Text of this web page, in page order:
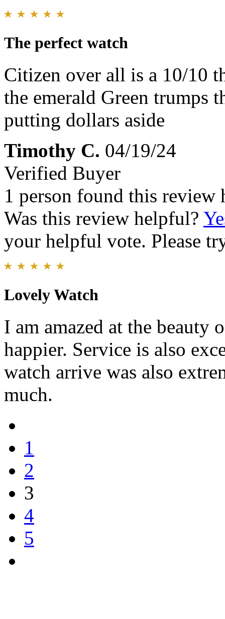
The perfect watch
Citizen over all is a 10/10
the emerald Green trumps
putting dollars aside
Timothy C. 04/19/24
Verified Buyer
1 person found this review
Was this review helpful?
your helpful vote. Please
Lovely Watch
I am amazed at the beauty
happier. Service is also
watch arrive was also
much.
1
2
3
4
5